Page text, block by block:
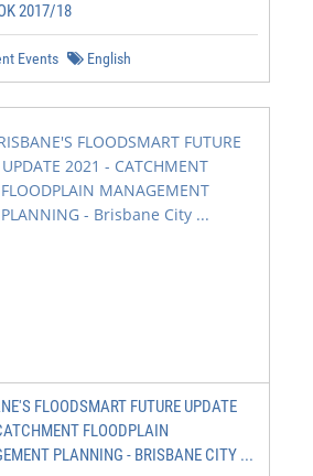
2017/18
Events English
FLOODSMART FUTURE UPDATE
FLOODPLAIN
PLANNING - BRISBANE CITY ...